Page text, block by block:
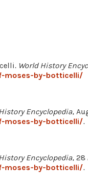
World History
moses-by-botticelli/
Encyclopedia,
moses-by-botticelli/.
Encyclopedia, 28
moses-by-botticelli/.